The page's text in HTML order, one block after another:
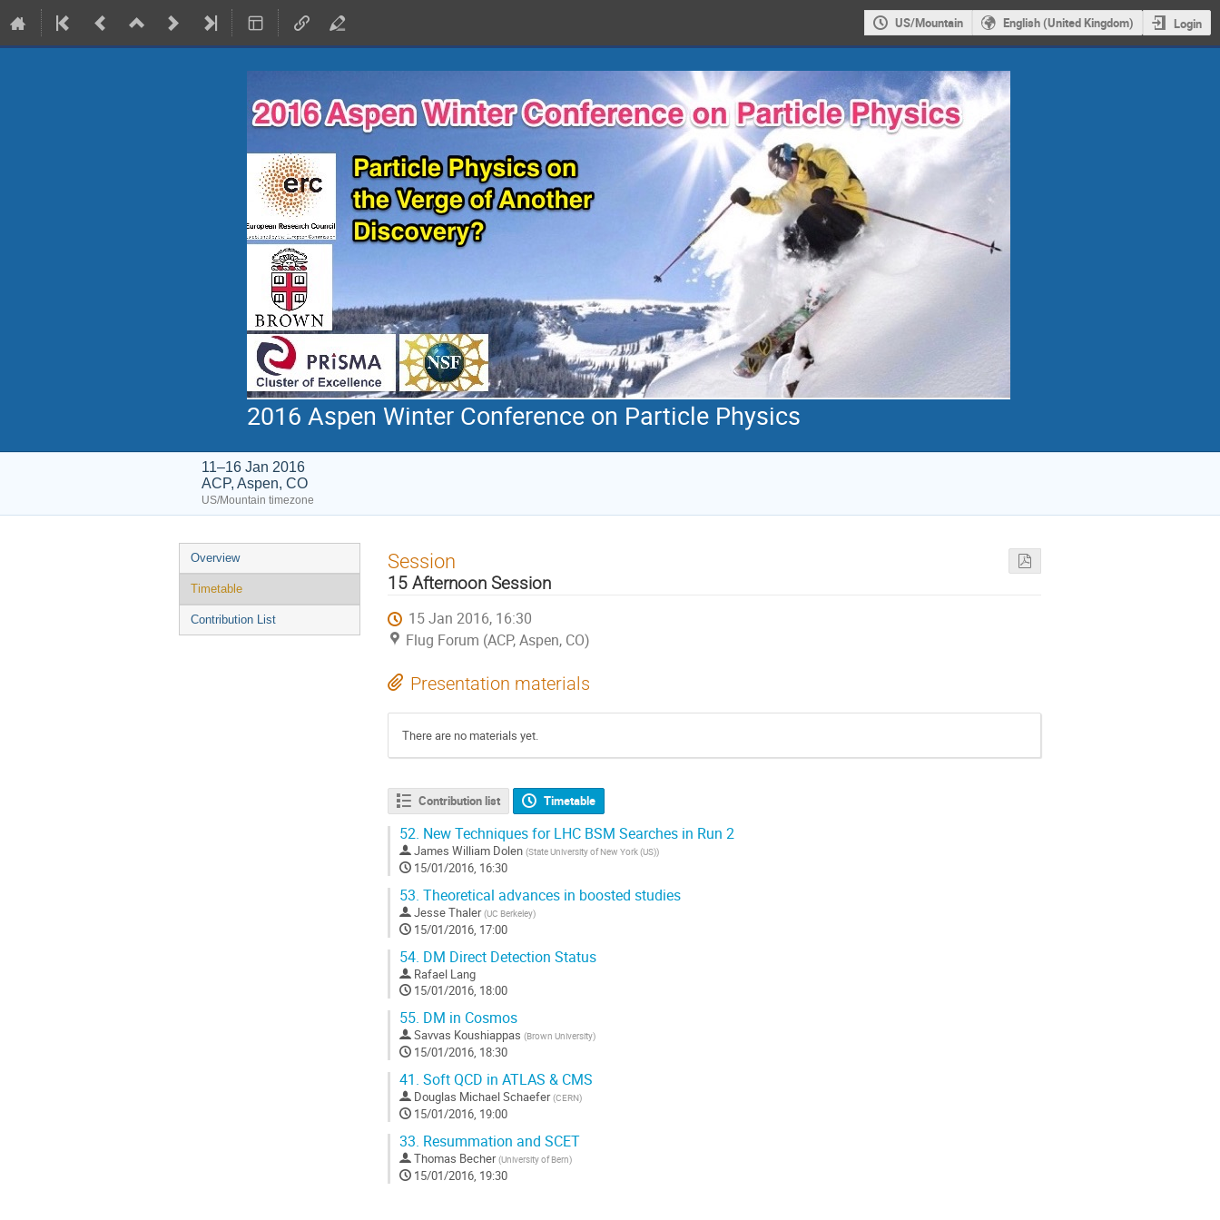
US/Mountain English (United Kingdom) Login
2016 Aspen Winter Conference on Particle Physics
11–16 Jan 2016
ACP, Aspen, CO
US/Mountain timezone
Event
menu
Overview
Timetable
Contribution List
Session
15 Afternoon Session
15 Jan 2016, 16:30
Flug Forum (ACP, Aspen, CO)
Presentation materials
There are no materials yet.
Contribution list Timetable
52. New Techniques for LHC BSM Searches in Run 2
James William Dolen (State University of New York (US))
15/01/2016, 16:30
53. Theoretical advances in boosted studies
Jesse Thaler (UC Berkeley)
15/01/2016, 17:00
54. DM Direct Detection Status
Rafael Lang
15/01/2016, 18:00
55. DM in Cosmos
Savvas Koushiappas (Brown University)
15/01/2016, 18:30
41. Soft QCD in ATLAS & CMS
Douglas Michael Schaefer (CERN)
15/01/2016, 19:00
33. Resummation and SCET
Thomas Becher (University of Bern)
15/01/2016, 19:30